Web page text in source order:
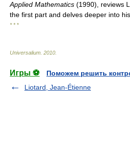
Applied Mathematics (1990), reviews
the first part and delves deeper into
* * *
Universalium 2010
Игры ⚽
Поможем решить
Liotard, Jean-Étienne